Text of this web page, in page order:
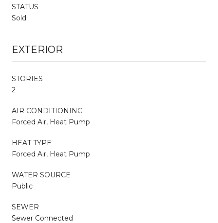
STATUS
Sold
EXTERIOR
STORIES
2
AIR CONDITIONING
Forced Air, Heat Pump
HEAT TYPE
Forced Air, Heat Pump
WATER SOURCE
Public
SEWER
Sewer Connected